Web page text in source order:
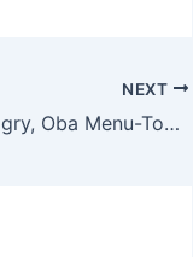
NEXT
Akran of Badagry, Oba Menu-Toyi, Dies at 89 as Sanwo-Olu Mourns